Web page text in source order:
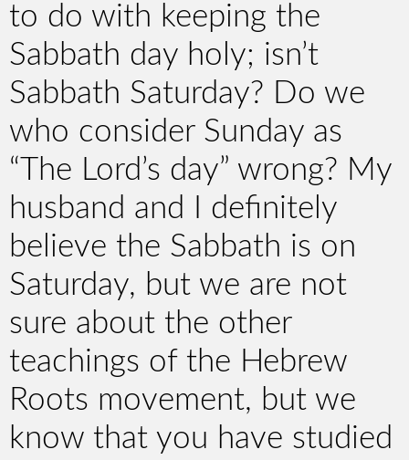
to do with keeping the
Sabbath day holy; isn’t
Sabbath Saturday? Do we
who consider Sunday as
“The Lord’s day” wrong? My
husband and I definitely
believe the Sabbath is on
Saturday, but we are not
sure about the other
teachings of the Hebrew
Roots movement, but we
know that you have studied